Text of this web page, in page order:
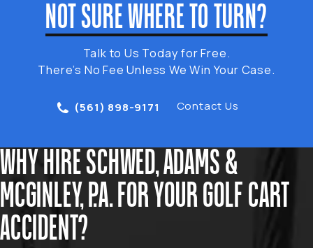
NOT SURE WHERE TO TURN?
Talk to Us Today for Free.
There’s No Fee Unless We Win Your Case.
(561) 898-9171 Contact Us
WHY HIRE SCHWED, ADAMS &
MCGINLEY, P.A. FOR YOUR GOLF CART
ACCIDENT?